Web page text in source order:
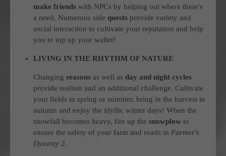
make friends with NPCs by helping out where there's
a need. Numerous sidequests provide variety and
social interaction to cultivate your reputation and help
you to top up your wallet!
LIVING IN THE RHYTHM OF NATURE
Changingseasons as well asday and night cycles
provide realism and an additional challenge. Cultivate
your fields in spring or summer, bring in the harvest in
autumn and enjoy the idyllic winter days! When the
snowfall becomes heavy, fire up thesnowplow to
ensure the safety of your farm and roads in Farmer's
Dynasty 2.